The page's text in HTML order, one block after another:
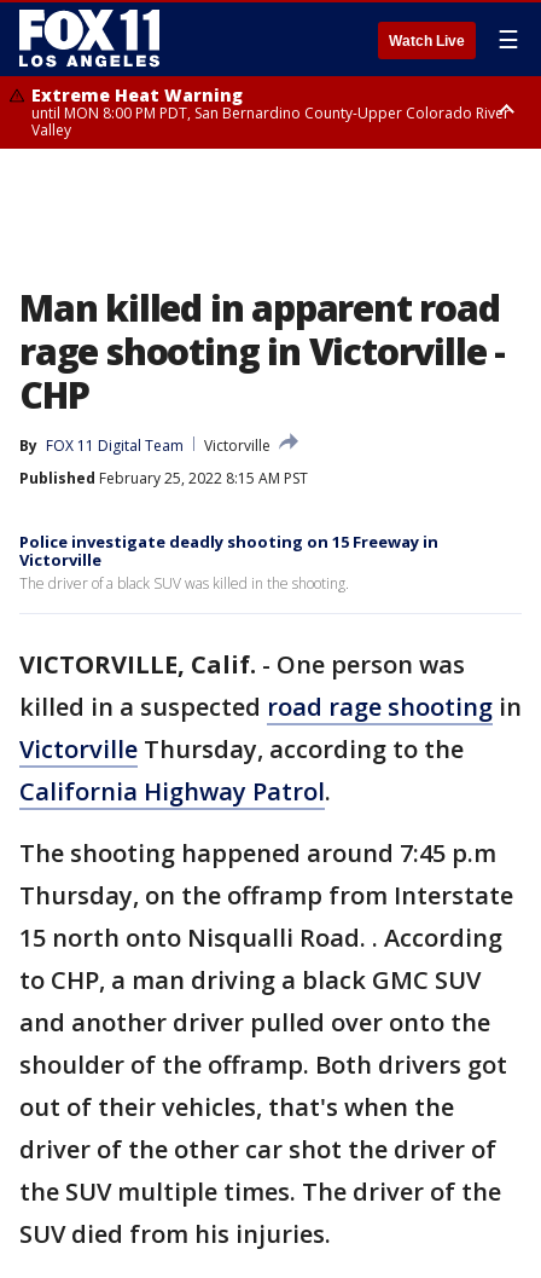
Watch Live ☰
Extreme Heat Warning
until MON 8:00 PM PDT, San Bernardino County-Upper Colorado River
Valley
Man killed in apparent road
rage shooting in Victorville -
CHP
By FOX 11 Digital Team
Victorville
Published February 25, 2022 8:15 AM PST
Police investigate deadly shooting on 15 Freeway in
Victorville
The driver of a black SUV was killed in the shooting.
VICTORVILLE, Calif. - One person was
killed in a suspected road rage shooting in
Victorville Thursday, according to the
California Highway Patrol.
The shooting happened around 7:45 p.m
Thursday, on the offramp from Interstate
15 north onto Nisqualli Road. . According
to CHP, a man driving a black GMC SUV
and another driver pulled over onto the
shoulder of the offramp. Both drivers got
out of their vehicles, that's when the
driver of the other car shot the driver of
the SUV multiple times. The driver of the
SUV died from his injuries.